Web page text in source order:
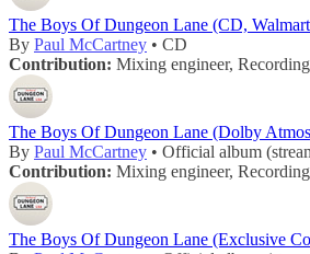
The Boys Of Dungeon Lane (CD,
By Paul McCartney • CD
Contribution: Mixing engineer,
The Boys Of Dungeon Lane (Dolby
By Paul McCartney • Official album
Contribution: Mixing engineer,
The Boys Of Dungeon Lane (Exclusive